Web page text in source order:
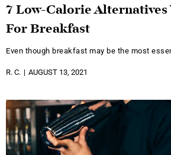
7 Low-Calorie Alternatives
For Breakfast
Even though breakfast may be the most
R. C. AUGUST 13, 2021